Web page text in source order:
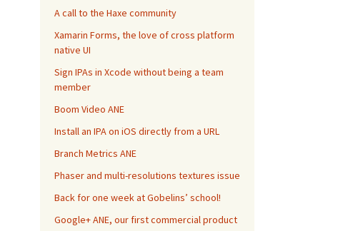
A call to the Haxe community
Xamarin Forms, the love of cross platform
native UI
Sign IPAs in Xcode without being a team
member
Boom Video ANE
Install an IPA on iOS directly from a URL
Branch Metrics ANE
Phaser and multi-resolutions textures issue
Back for one week at Gobelins’ school!
Google+ ANE, our first commercial product